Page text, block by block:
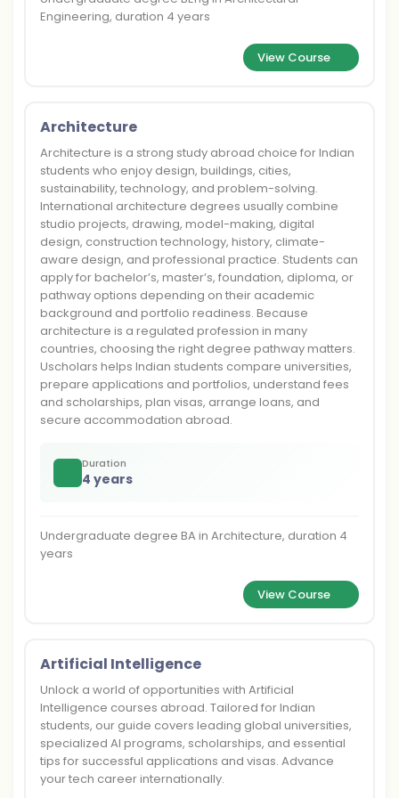
Engineering, duration 4 years
View Course
Architecture
Architecture is a strong study abroad choice for Indian
students who enjoy design, buildings, cities,
sustainability, technology, and problem-solving.
International architecture degrees usually combine
studio projects, drawing, model-making, digital
design, construction technology, history, climate-
aware design, and professional practice. Students can
apply for bachelor’s, master’s, foundation, diploma, or
pathway options depending on their academic
background and portfolio readiness. Because
architecture is a regulated profession in many
countries, choosing the right degree pathway matters.
Uscholars helps Indian students compare universities,
prepare applications and portfolios, understand fees
and scholarships, plan visas, arrange loans, and
secure accommodation abroad.
Duration
4 years
Undergraduate degree BA in Architecture, duration 4
years
View Course
Artificial Intelligence
Unlock a world of opportunities with Artificial
Intelligence courses abroad. Tailored for Indian
students, our guide covers leading global universities,
specialized AI programs, scholarships, and essential
tips for successful applications and visas. Advance
your tech career internationally.